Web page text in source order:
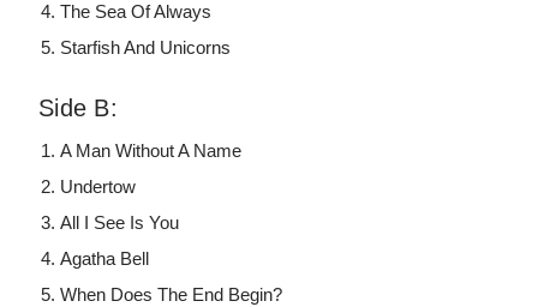
The Sea Of Always
Starfish And Unicorns
Side B:
A Man Without A Name
Undertow
All I See Is You
Agatha Bell
When Does The End Begin?